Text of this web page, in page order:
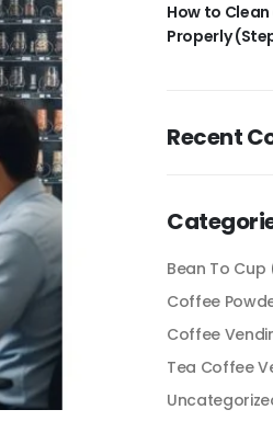
How to
Properly
Recent
Bean To Cup
Coffee
Coffee
Tea Coffee